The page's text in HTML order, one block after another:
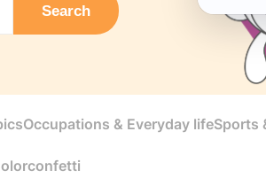
Search
Occupations & Everyday lifeSports